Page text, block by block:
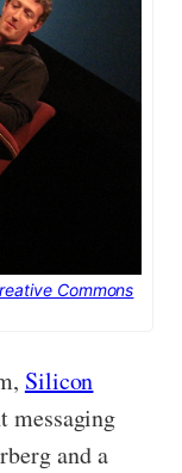
Commons
Silicon
messaging
and a